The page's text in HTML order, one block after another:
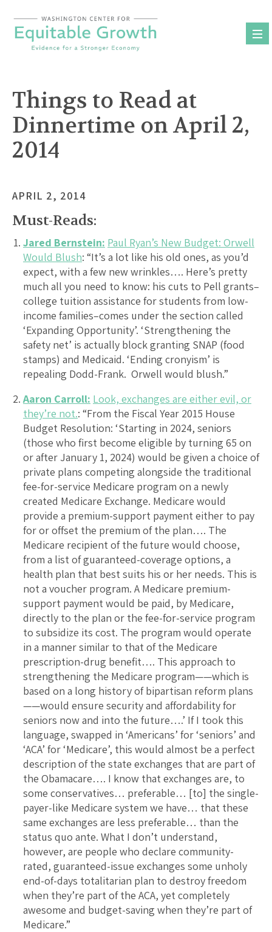
content
Things to Read at
Dinnertime on April 2,
2014
APRIL 2, 2014
Must-Reads:
Jared Bernstein: Paul Ryan’s New Budget: Orwell
Would Blush: “It’s a lot like his old ones, as you’d
expect, with a few new wrinkles…. Here’s pretty
much all you need to know: his cuts to Pell grants–
college tuition assistance for students from low-
income families–comes under the section called
‘Expanding Opportunity’. ‘Strengthening the
safety net’ is actually block granting SNAP (food
stamps) and Medicaid. ‘Ending cronyism’ is
repealing Dodd-Frank. Orwell would blush.”
Aaron Carroll: Look, exchanges are either evil, or
they’re not.: “From the Fiscal Year 2015 House
Budget Resolution: ‘Starting in 2024, seniors
(those who first become eligible by turning 65 on
or after January 1, 2024) would be given a choice of
private plans competing alongside the traditional
fee-for-service Medicare program on a newly
created Medicare Exchange. Medicare would
provide a premium-support payment either to pay
for or offset the premium of the plan…. The
Medicare recipient of the future would choose,
from a list of guaranteed-coverage options, a
health plan that best suits his or her needs. This is
not a voucher program. A Medicare premium-
support payment would be paid, by Medicare,
directly to the plan or the fee-for-service program
to subsidize its cost. The program would operate
in a manner similar to that of the Medicare
prescription-drug benefit…. This approach to
strengthening the Medicare program——which is
based on a long history of bipartisan reform plans
——would ensure security and affordability for
seniors now and into the future….’ If I took this
language, swapped in ‘Americans’ for ‘seniors’ and
‘ACA’ for ‘Medicare’, this would almost be a perfect
description of the state exchanges that are part of
the Obamacare…. I know that exchanges are, to
some conservatives… preferable… [to] the single-
payer-like Medicare system we have… that these
same exchanges are less preferable… than the
status quo ante. What I don’t understand,
however, are people who declare community-
rated, guaranteed-issue exchanges some unholy
end-of-days totalitarian plan to destroy freedom
when they’re part of the ACA, yet completely
awesome and budget-saving when they’re part of
Medicare.”